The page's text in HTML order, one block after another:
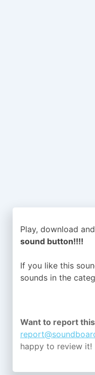
Play, download
sound button!!!!
If you like this
sounds in the
Want to report
happy to review it!